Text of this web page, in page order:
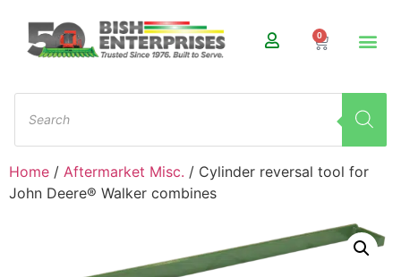
0
Home / Aftermarket Misc. / Cylinder reversal tool for
John Deere® Walker combines